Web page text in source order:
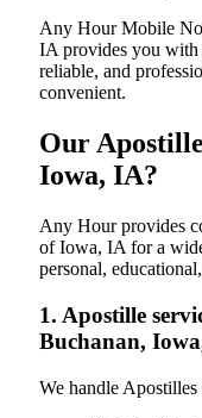
Any Hour Mobile
IA provides you with
reliable, and
convenient.
Our
Iowa, IA?
Any Hour provides
of Iowa, IA for a
personal,
1. Apostille
Buchanan,
We handle Apostilles